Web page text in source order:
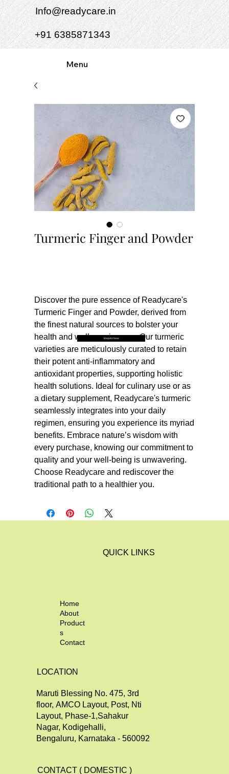
Menu
Info@readycare.in
+91 6385871343
Turmeric Finger and Powder
Discover the pure essence of Readycare's
Turmeric Finger and Powder, derived from
the finest natural sources to bolster your
health and wellness journey. Our turmeric
varieties are meticulously curated to retain
their potent anti-inflammatory and
antioxidant properties, supporting holistic
health solutions. Ideal for culinary use or as
a dietary supplement, Readycare's turmeric
seamlessly integrates into your daily
regimen, ensuring you experience its myriad
benefits. Embrace nature’s wisdom with
every purchase, knowing our commitment to
quality and your well-being is unwavering.
Choose Readycare and rediscover the
traditional path to a healthier you.
Enquire Now
Home
About
Product
s
Contact
QUICK LINKS
LOCATION
Maruti Blessing No. 475, 3rd
floor, AMCO Layout, Post, Nti
Layout, Phase-1,Sahakur
Nagar, Kodigehalli,
Bengaluru, Karnataka - 560092
CONTACT ( DOMESTIC )